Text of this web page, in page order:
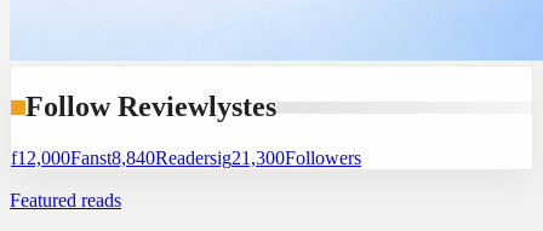
Follow Reviewlystes
f12,000Fanst8,840Readersig21,300Followers
Featured reads